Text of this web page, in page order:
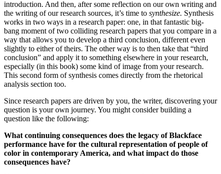
introduction. And then, after some reflection on our own writing and
the writing of our research sources, it’s time to synthesize. Synthesis
works in two ways in a research paper: one, in that fantastic big-
bang moment of two colliding research papers that you compare in a
way that allows you to develop a third conclusion, different even
slightly to either of theirs. The other way is to then take that “third
conclusion” and apply it to something elsewhere in your research,
especially (in this book) some kind of image from your research.
This second form of synthesis comes directly from the rhetorical
analysis section too.
Since research papers are driven by you, the writer, discovering your
question is your own journey. You might consider building a
question like the following:
What continuing consequences does the legacy of Blackface
performance have for the cultural representation of people of
color in contemporary America, and what impact do those
consequences have?